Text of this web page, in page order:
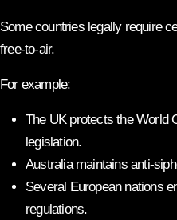
Some countries legally require
free-to-air.
For example:
The UK protects the World
legislation.
Australia maintains anti-
Several European nations
regulations.